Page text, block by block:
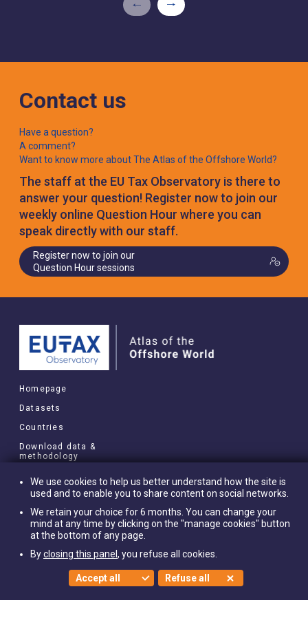
Contact us
Have a question?
A comment?
Want to know more about The Atlas of the Offshore World?
The staff at the EU Tax Observatory is there to
answer your question! Register now to join our
weekly online Question Hour where you can
speak directly with our staff.
Register now to join our
Question Hour sessions
Homepage
Datasets
Countries
Download data &
methodology
MORE
Research briefs
About
Privacy policy
©EUTO 2021
We use cookies to help us better understand how the site is
used and to enable you to share content on social networks.
We retain your choice for 6 months. You can change your
mind at any time by clicking on the "manage cookies" button
at the bottom of any page.
Byclosing this panel , you refuse all cookies.
Accept all Refuse all